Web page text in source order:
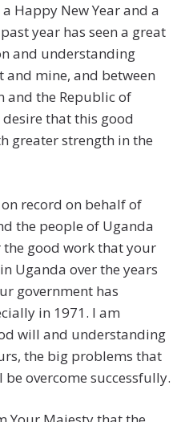
Happy New Year and a
year has seen a great
and understanding
and mine, and between
and the Republic of
that this good
greater strength in the
record on behalf of
the people of Uganda
good work that your
Uganda over the years
government has
in 1971. I am
will and understanding
the big problems that
overcome successfully.